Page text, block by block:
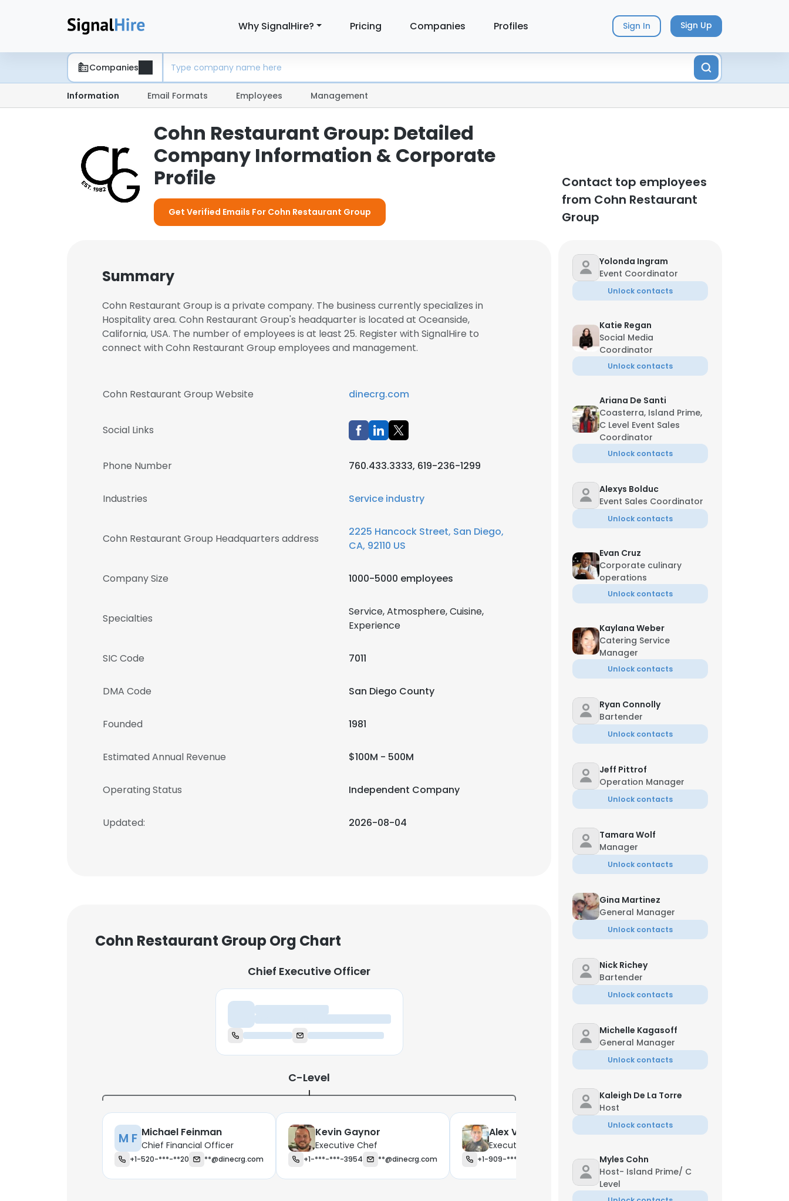
Why SignalHire? Pricing Companies Profiles Sign In Sign Up
Companies
Information Email Formats Employees Management
Cohn Restaurant Group: Detailed
Company Information & Corporate
Profile
Get Verified Emails For Cohn Restaurant Group
Contact top employees
from Cohn Restaurant
Group
Summary
Cohn Restaurant Group is a private company. The business currently specializes in
Hospitality area. Cohn Restaurant Group's headquarter is located at Oceanside,
California, USA. The number of employees is at least 25. Register with SignalHire to
connect with Cohn Restaurant Group employees and management.
Cohn Restaurant Group Website dinecrg.com
Social Links
Phone Number 760.433.3333, 619-236-1299
Industries Service industry
Cohn Restaurant Group Headquarters address
2225 Hancock Street, San Diego,
CA, 92110 US
Company Size 1000-5000 employees
Specialties
Service, Atmosphere, Cuisine,
Experience
SIC Code 7011
DMA Code San Diego County
Founded 1981
Estimated Annual Revenue $100M - 500M
Operating Status Independent Company
Updated: 2026-08-04
Cohn Restaurant Group Org Chart
Chief Executive Officer
Chief Executive Officer
C-Level
M F Michael Feinman
Chief Financial Officer
+1-520-***-**20 **@dinecrg.com
Kevin Gaynor
Executive Chef
+1-***-***-3954 **@dinecrg.com
Alex Valdez
Executive Chef
+1-909-***-**72 **@dinecrg.com
Yolonda Ingram
Event Coordinator
Unlock contacts
Katie Regan
Social Media
Coordinator
Unlock contacts
Ariana De Santi
Coasterra, Island Prime,
C Level Event Sales
Coordinator
Unlock contacts
Alexys Bolduc
Event Sales Coordinator
Unlock contacts
Evan Cruz
Corporate culinary
operations
Unlock contacts
Kaylana Weber
Catering Service
Manager
Unlock contacts
Ryan Connolly
Bartender
Unlock contacts
Jeff Pittrof
Operation Manager
Unlock contacts
Tamara Wolf
Manager
Unlock contacts
Gina Martinez
General Manager
Unlock contacts
Nick Richey
Bartender
Unlock contacts
Michelle Kagasoff
General Manager
Unlock contacts
Kaleigh De La Torre
Host
Unlock contacts
Myles Cohn
Host- Island Prime/ C
Level